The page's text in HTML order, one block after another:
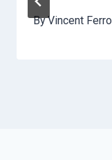
ByVincent Ferro